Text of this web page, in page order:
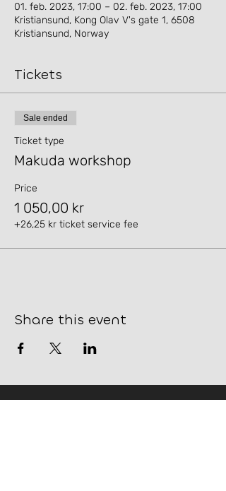
01. feb. 2023, 17:00 – 02. feb. 2023, 17:00
Kristiansund, Kong Olav V's gate 1, 6508
Kristiansund, Norway
Tickets
Sale ended
Ticket type
Makuda workshop
Price
1 050,00 kr
+26,25 kr ticket service fee
Share this event